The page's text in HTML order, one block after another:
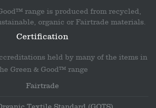
range is produced from recycled,
organic or Fairtrade materials.
Certification
held by many of the items in
Green & Good™ range
Fairtrade